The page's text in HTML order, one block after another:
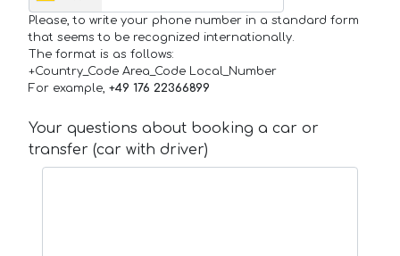
Please, to write your phone number in a standard form
that seems to be recognized internationally.
The format is as follows:
+Country_Code Area_Code Local_Number
For example, +49 176 22366899
Your questions about booking a car or
transfer (car with driver)